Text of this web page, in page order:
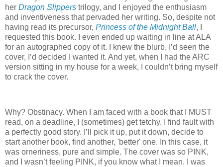
her Dragon Slippers trilogy, and I enjoyed the enthusiasm
and inventiveness that pervaded her writing. So, despite not
having read its precursor, Princess of the Midnight Ball, I
requested this book. I even ended up waiting in line at ALA
for an autographed copy of it. I knew the blurb, I’d seen the
cover, I’d decided I wanted it. And yet, when I had the ARC
version sitting in my house for a week, I couldn’t bring myself
to crack the cover.
Why? Obstinacy. When I am faced with a book that I MUST
read, on a deadline, I (sometimes) get tetchy. I find fault with
a perfectly good story. I’ll pick it up, put it down, decide to
start another book, find another, 'better' one. In this case, it
was orneriness, pure and simple. The cover was so PINK,
and I wasn’t feeling PINK, if you know what I mean. I was